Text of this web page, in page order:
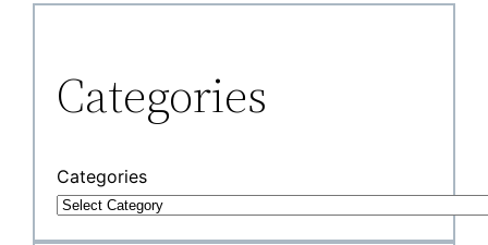
Categories
Categories